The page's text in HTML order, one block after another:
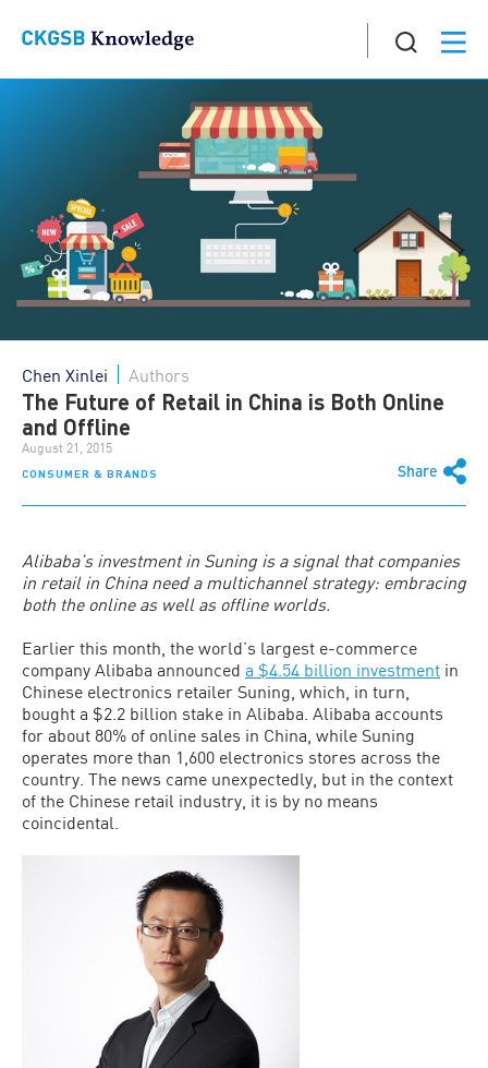
CONSUMER & BRANDS Share
Chen Xinlei Authors
The Future of Retail in China is Both Online
and Offline
August 21, 2015
Alibaba’s investment in Suning is a signal that companies
in retail in China need a multichannel strategy: embracing
both the online as well as offline worlds.
Earlier this month, the world’s largest e-commerce
company Alibaba announced a $4.54 billion investment in
Chinese electronics retailer Suning, which, in turn,
bought a $2.2 billion stake in Alibaba. Alibaba accounts
for about 80% of online sales in China, while Suning
operates more than 1,600 electronics stores across the
country. The news came unexpectedly, but in the context
of the Chinese retail industry, it is by no means
coincidental.